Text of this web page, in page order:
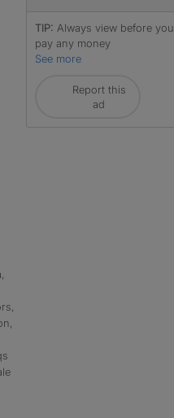
TIP: Always view before you
pay any money
See more
Report this
ad